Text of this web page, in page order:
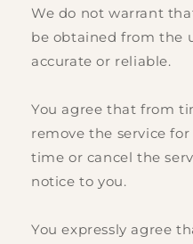
We do not warrant
be obtained from the
accurate or reliable.
You agree that from
remove the service
time or cancel the
notice to you.
You expressly agree